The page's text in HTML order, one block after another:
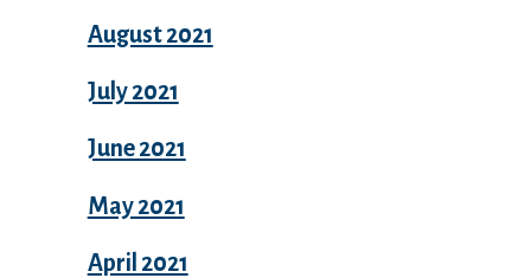
August 2021
July 2021
June 2021
May 2021
April 2021